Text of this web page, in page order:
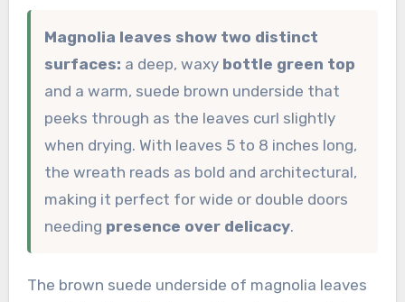
Magnolia leaves show two distinct
surfaces: a deep, waxy bottle green top
and a warm, suede brown underside that
peeks through as the leaves curl slightly
when drying. With leaves 5 to 8 inches long,
the wreath reads as bold and architectural,
making it perfect for wide or double doors
needing presence over delicacy.
The brown suede underside of magnolia leaves